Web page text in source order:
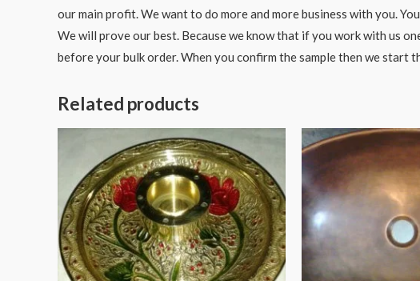
our main profit. We want to do more and more business with you.
We will prove our best. Because we know that if you work with us
before your bulk order. When you confirm the sample then we start
Related products